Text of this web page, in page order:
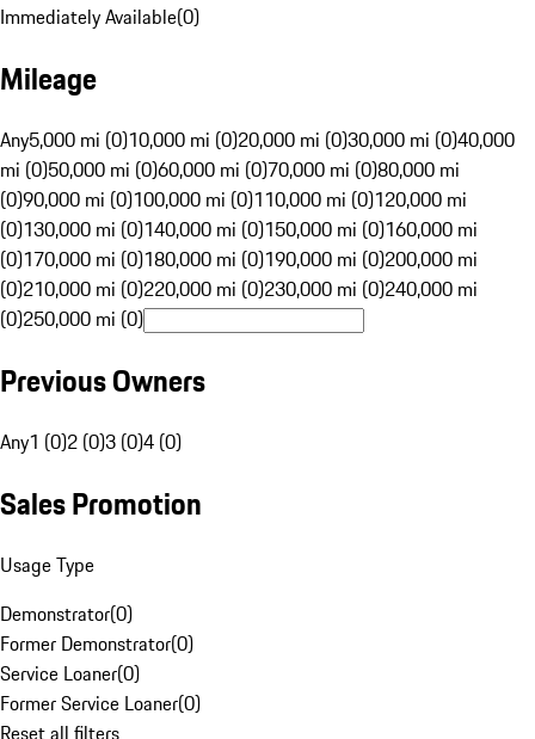
Immediately Available(0)
Mileage
Any5,000 mi (0)10,000 mi (0)20,000 mi (0)30,000 mi (0)40,000
mi (0)50,000 mi (0)60,000 mi (0)70,000 mi (0)80,000 mi
(0)90,000 mi (0)100,000 mi (0)110,000 mi (0)120,000 mi
(0)130,000 mi (0)140,000 mi (0)150,000 mi (0)160,000 mi
(0)170,000 mi (0)180,000 mi (0)190,000 mi (0)200,000 mi
(0)210,000 mi (0)220,000 mi (0)230,000 mi (0)240,000 mi
(0)250,000 mi (0)
Previous Owners
Any1 (0)2 (0)3 (0)4 (0)
Sales Promotion
Usage Type
Demonstrator(0)
Former Demonstrator(0)
Service Loaner(0)
Former Service Loaner(0)
Reset all filters